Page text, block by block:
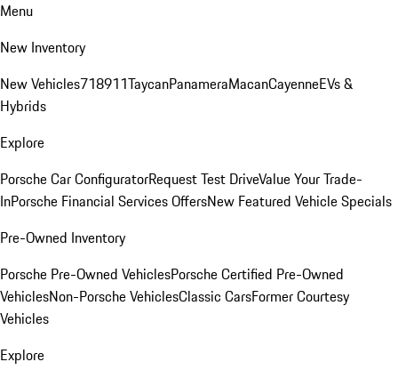
Menu
New Inventory
New Vehicles718911TaycanPanameraMacanCayenneEVs &
Hybrids
Explore
Porsche Car ConfiguratorRequest Test DriveValue Your Trade-
InPorsche Financial Services OffersNew Featured Vehicle Specials
Pre-Owned Inventory
Porsche Pre-Owned VehiclesPorsche Certified Pre-Owned
VehiclesNon-Porsche VehiclesClassic CarsFormer Courtesy
Vehicles
Explore